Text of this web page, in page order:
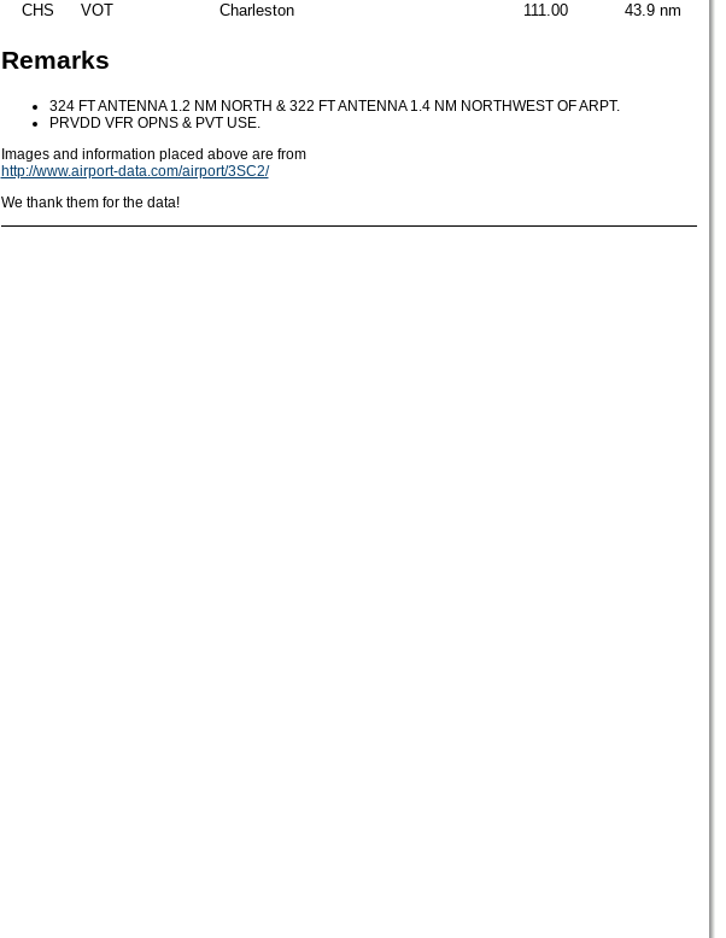
CHS
VOT Charleston 111.00 43.9 nm
Remarks
324 FT ANTENNA 1.2 NM NORTH & 322 FT ANTENNA 1.4 NM NORTHWEST OF ARPT.
PRVDD VFR OPNS & PVT USE.
Images and information placed above are from
http://www.airport-data.com/airport/3SC2/
We thank them for the data!